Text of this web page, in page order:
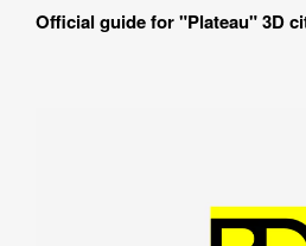
Official guide for "Plateau" 3D